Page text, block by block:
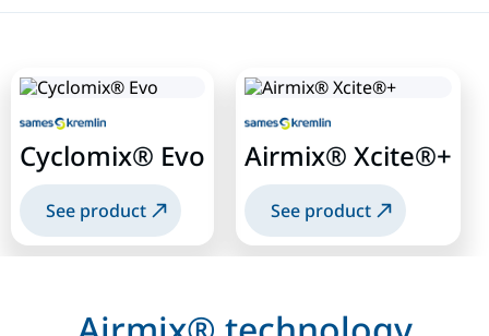
Cyclomix® Evo
See product
Airmix® Xcite®+
See product